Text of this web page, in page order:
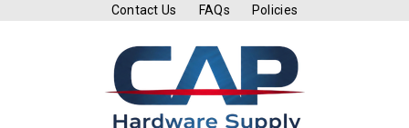
Contact Us FAQs Policies